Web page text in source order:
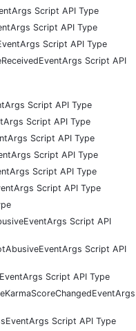
Script API Type
Script API Type
Script API Type
Script API
Script API Type
Script API Type
Script API Type
Script API Type
Script API Type
Script API Type
Script API
Script API
Script API Type
Script API Type